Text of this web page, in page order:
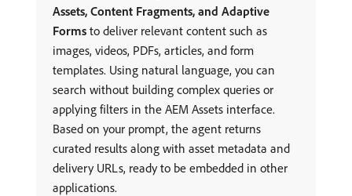
Assets, Content Fragments, and Adaptive
Forms to deliver relevant content such as
images, videos, PDFs, articles, and form
templates. Using natural language, you can
search without building complex queries or
applying filters in the AEM Assets interface.
Based on your prompt, the agent returns
curated results along with asset metadata and
delivery URLs, ready to be embedded in other
applications.